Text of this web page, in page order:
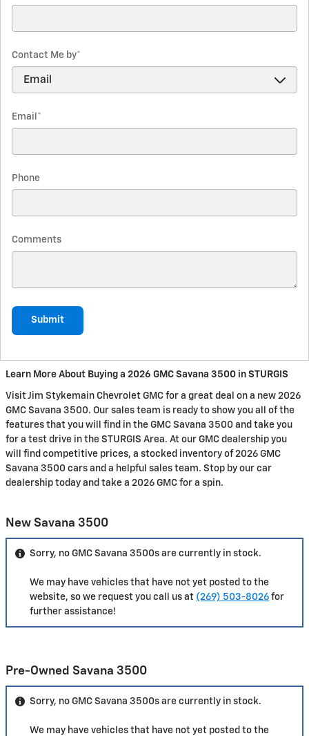
Contact Me by*
Email *
Phone
Comments
Submit
Learn More About Buying a 2026 GMC Savana 3500 in STURGIS
Visit Jim Stykemain Chevrolet GMC for a great deal on a new 2026
GMC Savana 3500. Our sales team is ready to show you all of the
features that you will find in the GMC Savana 3500 and take you
for a test drive in the STURGIS Area. At our GMC dealership you
will find competitive prices, a stocked inventory of 2026 GMC
Savana 3500 cars and a helpful sales team. Stop by our car
dealership today and take a 2026 GMC for a spin.
New Savana 3500
Sorry, no GMC Savana 3500s are currently in stock.
We may have vehicles that have not yet posted to the
website, so we request you call us at (269) 503-8026 for
further assistance!
Pre-Owned Savana 3500
Sorry, no GMC Savana 3500s are currently in stock.
We may have vehicles that have not yet posted to the